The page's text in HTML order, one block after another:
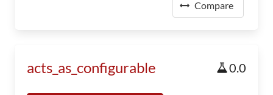
Compare
acts_as_configurable 0.0